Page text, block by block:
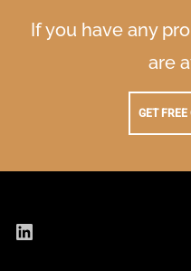
If you have any
are
GET FREE